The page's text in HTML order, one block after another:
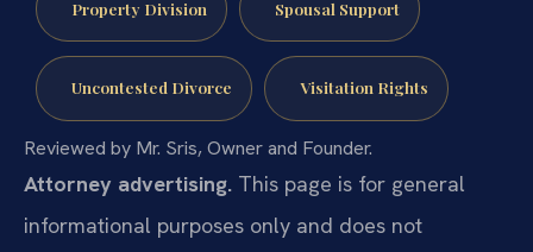
Property Division Spousal Support
Uncontested Divorce Visitation Rights
Reviewed by Mr. Sris, Owner and Founder.
Attorney advertising. This page is for general
informational purposes only and does not